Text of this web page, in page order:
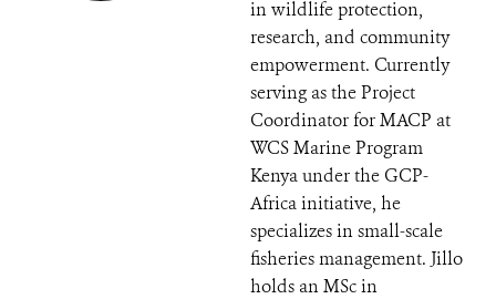
in wildlife protection,
research, and community
empowerment. Currently
serving as the Project
Coordinator for MACP at
WCS Marine Program
Kenya under the GCP-
Africa initiative, he
specializes in small-scale
fisheries management. Jillo
holds an MSc in